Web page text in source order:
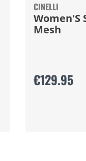
CINELLI
Women'S
Mesh
€129.95